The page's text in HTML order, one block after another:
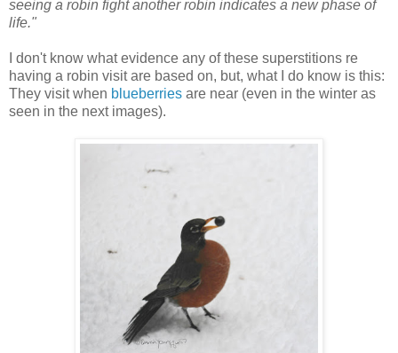
seeing a robin fight another robin indicates a new phase of
life."
I don't know what evidence any of these superstitions re
having a robin visit are based on, but, what I do know is this:
They visit when blueberries are near (even in the winter as
seen in the next images).